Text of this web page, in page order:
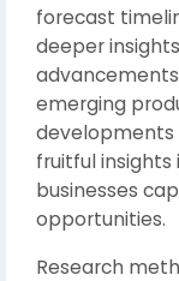
forecast
deeper
emerging
developments
fruitful
businesses
opportunities.
Research